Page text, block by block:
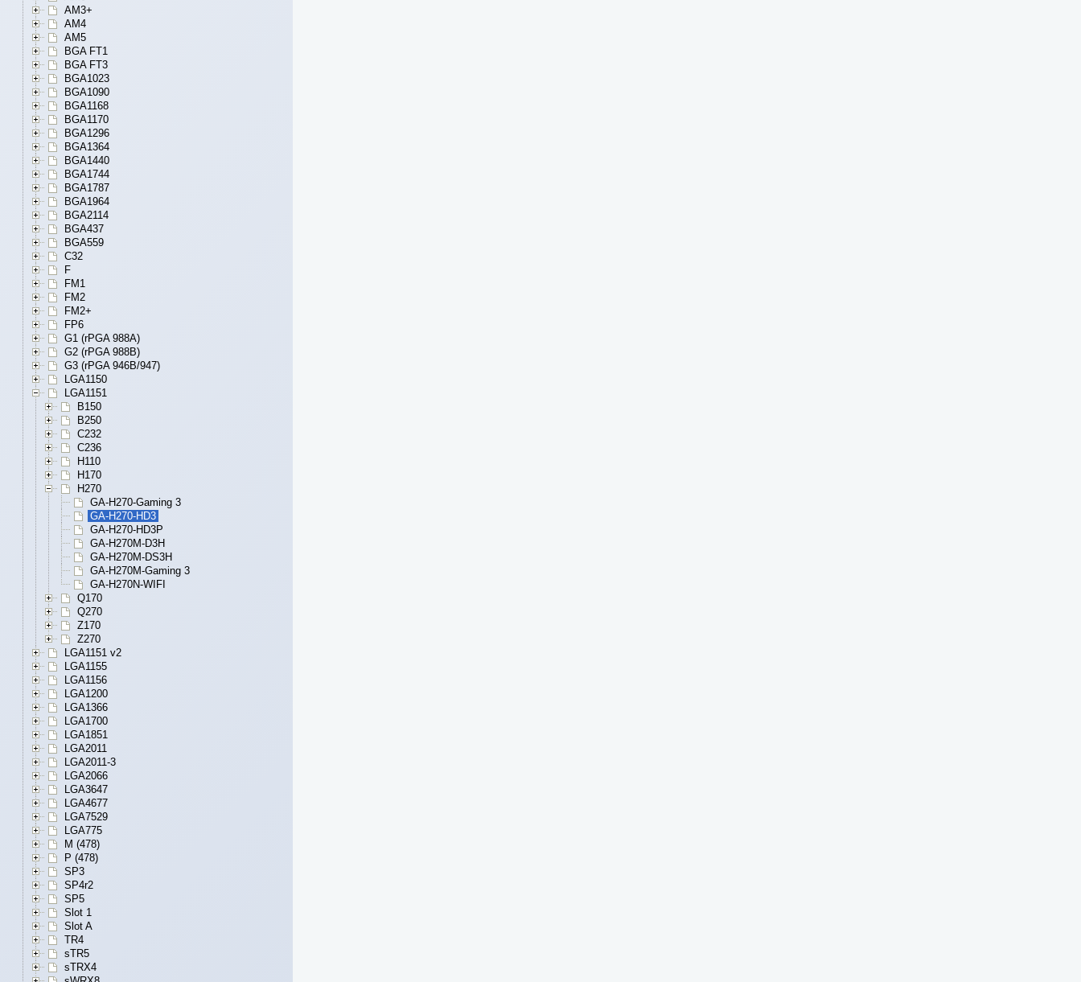
AM3+
AM4
AM5
BGA FT1
BGA FT3
BGA1023
BGA1090
BGA1168
BGA1170
BGA1296
BGA1364
BGA1440
BGA1744
BGA1787
BGA1964
BGA2114
BGA437
BGA559
C32
F
FM1
FM2
FM2+
FP6
G1 (rPGA 988A)
G2 (rPGA 988B)
G3 (rPGA 946B/947)
LGA1150
LGA1151
B150
B250
C232
C236
H110
H170
H270
GA-H270-Gaming 3
GA-H270-HD3
GA-H270-HD3P
GA-H270M-D3H
GA-H270M-DS3H
GA-H270M-Gaming 3
GA-H270N-WIFI
Q170
Q270
Z170
Z270
LGA1151 v2
LGA1155
LGA1156
LGA1200
LGA1366
LGA1700
LGA1851
LGA2011
LGA2011-3
LGA2066
LGA3647
LGA4677
LGA7529
LGA775
M (478)
P (478)
SP3
SP4r2
SP5
Slot 1
Slot A
TR4
sTR5
sTRX4